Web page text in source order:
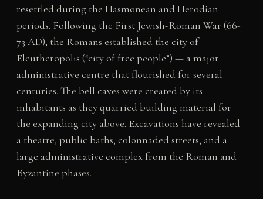
resettled during the Hasmonean and Herodian
periods. Following the First Jewish-Roman War (66-
73 AD), the Romans established the city of
Eleutheropolis (“city of free people”) — a major
administrative centre that flourished for several
centuries. The bell caves were created by its
inhabitants as they quarried building material for
the expanding city above. Excavations have revealed
a theatre, public baths, colonnaded streets, and a
large administrative complex from the Roman and
Byzantine phases.